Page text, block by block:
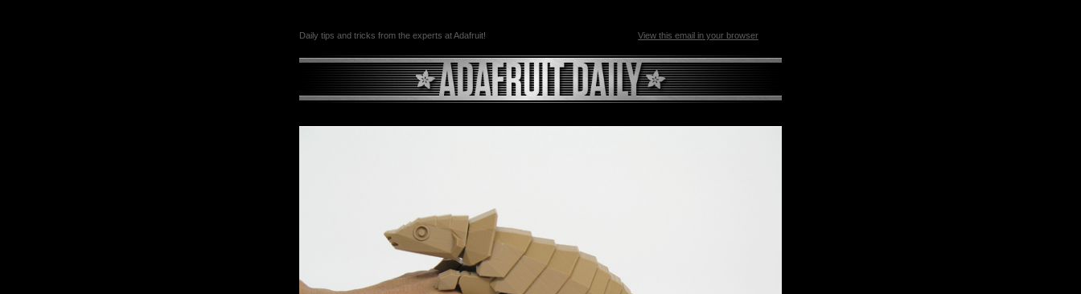
Daily tips and tricks from the experts at Adafruit! View this email in your browser